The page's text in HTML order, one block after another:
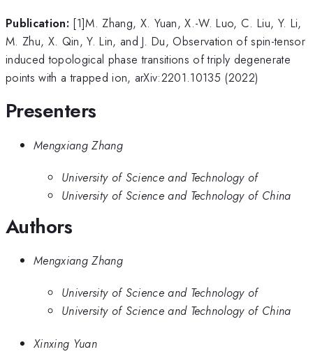
Publication: [1]M. Zhang, X. Yuan, X.-W. Luo, C. Liu, Y. Li,
M. Zhu, X. Qin, Y. Lin, and J. Du, Observation of spin-tensor
induced topological phase transitions of triply degenerate
points with a trapped ion, arXiv:2201.10135 (2022)
Presenters
Mengxiang Zhang
University of Science and Technology of
University of Science and Technology of China
Authors
Mengxiang Zhang
University of Science and Technology of
University of Science and Technology of China
Xinxing Yuan